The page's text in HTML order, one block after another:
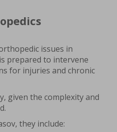
issues in
prepared to intervene
for injuries and chronic
given the complexity and
they include: